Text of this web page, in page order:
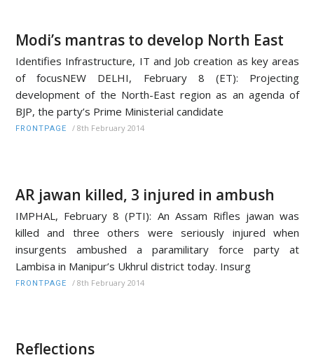
Modi’s mantras to develop North East
Identifies Infrastructure, IT and Job creation as key areas
of focusNEW DELHI, February 8 (ET): Projecting
development of the North-East region as an agenda of
BJP, the party’s Prime Ministerial candidate
FRONTPAGE / 8th February 2014
AR jawan killed, 3 injured in ambush
IMPHAL, February 8 (PTI): An Assam Rifles jawan was
killed and three others were seriously injured when
insurgents ambushed a paramilitary force party at
Lambisa in Manipur’s Ukhrul district today. Insurg
FRONTPAGE / 8th February 2014
Reflections